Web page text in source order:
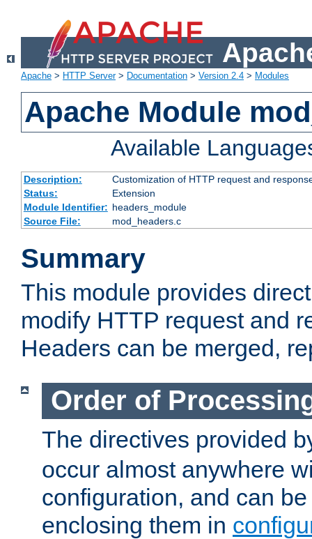
Apache > HTTP Server> Documentation > Version 2.4 > Modules
Apache Module
Available
Description:
Customization of HTTP request and
Status:
Extension
Module Identifier: headers_module
Source File:
mod_headers.c
Summary
This module provides
modify HTTP request and
Headers can be merged,
Order of
The directives provided
occur almost anywhere
configuration, and can
enclosing them in